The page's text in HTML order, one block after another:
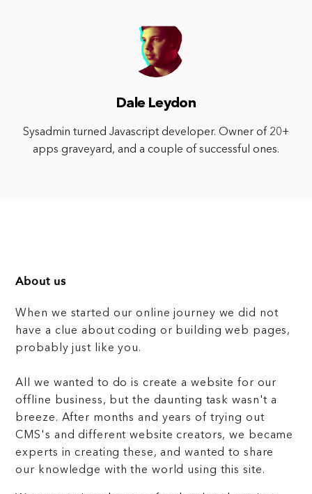
Dale Leydon
Sysadmin turned Javascript developer. Owner of 20+
apps graveyard, and a couple of successful ones.
About us
When we started our online journey we did not
have a clue about coding or building web pages,
probably just like you.
All we wanted to do is create a website for our
offline business, but the daunting task wasn't a
breeze. After months and years of trying out
CMS's and different website creators, we became
experts in creating these, and wanted to share
our knowledge with the world using this site.